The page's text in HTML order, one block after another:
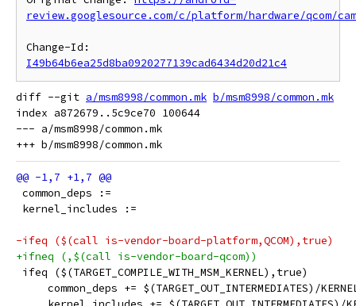
review.googlesource.com/c/platform/hardware/qcom/
I49b64b6ea25d8ba0920277139cad6434d20d21c4
diff --git a/msm8998/common.mk b/msm8998/common.mk
index a872679..5c9ce70 100644
--- a/msm8998/common.mk
common_deps :=
kernel_includes :=
-ifeq ($(call is-vendor-board-platform,QCOM),true)
+ifneq (,$(call is-vendor-board-qcom))
ifeq ($(TARGET_COMPILE_WITH_MSM_KERNEL),true)
common_deps += $(TARGET_OUT_INTERMEDIATES)/